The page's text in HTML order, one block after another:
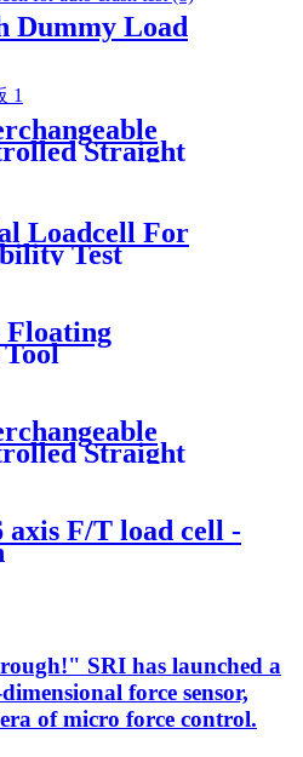
Dummy Load
Straight
Loadcell For
Test
Straight
F/T load cell -
SRI has launched a
force sensor,
of micro force control.